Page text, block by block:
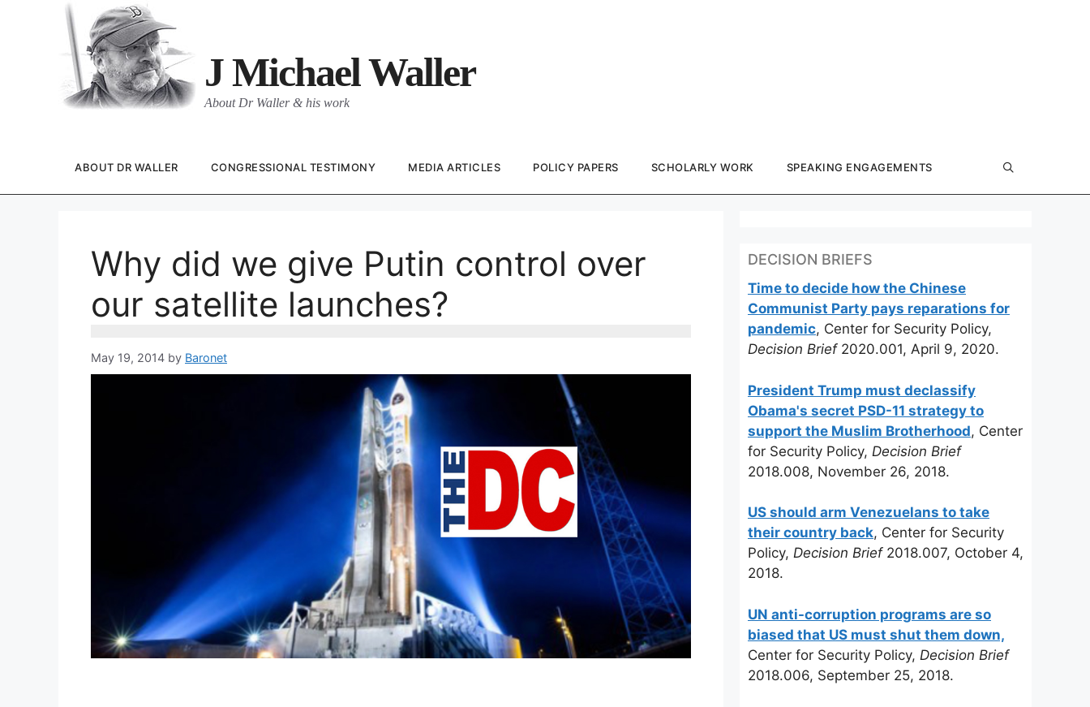
J Michael Waller
About Dr Waller & his work
ABOUT DR WALLER CONGRESSIONAL TESTIMONY MEDIA ARTICLES POLICY PAPERS SCHOLARLY WORK SPEAKING ENGAGEMENTS
Why did we give Putin control over
our satellite launches?
May 19, 2014 by Baronet
DECISION BRIEFS
Time to decide how the Chinese
Communist Party pays reparations for
pandemic, Center for Security Policy,
Decision Brief2020.001, April 9, 2020.
President Trump must declassify
Obama's secret PSD-11 strategy to
support the Muslim Brotherhood, Center
for Security Policy, Decision Brief
2018.008, November 26, 2018.
US should arm Venezuelans to take
their country back, Center for Security
Policy, Decision Brief2018.007, October 4,
2018.
UN anti-corruption programs are so
biased that US must shut them down,
Center for Security Policy, Decision Brief
2018.006, September 25, 2018.